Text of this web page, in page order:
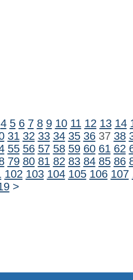
4 5 6 7 8 9 10 11 12 13 14
31 32 33 34 35 3637 38
55 56 57 58 59 60 61 62
79 80 81 82 83 84 85 86
102 103 104 105 106 107
>